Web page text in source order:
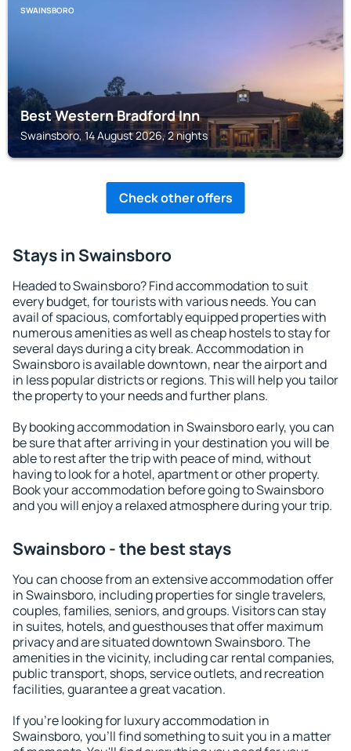
SWAINSBORO
Best Western Bradford Inn
Swainsboro, 14 August 2026, 2 nights
Check other offers
Stays in Swainsboro
Headed to Swainsboro? Find accommodation to suit
every budget, for tourists with various needs. You can
avail of spacious, comfortably equipped properties with
numerous amenities as well as cheap hostels to stay for
several days during a city break. Accommodation in
Swainsboro is available downtown, near the airport and
in less popular districts or regions. This will help you tailor
the property to your needs and further plans.
By booking accommodation in Swainsboro early, you can
be sure that after arriving in your destination you will be
able to rest after the trip with peace of mind, without
having to look for a hotel, apartment or other property.
Book your accommodation before going to Swainsboro
and you will enjoy a relaxed atmosphere during your trip.
Swainsboro - the best stays
You can choose from an extensive accommodation offer
in Swainsboro, including properties for single travelers,
couples, families, seniors, and groups. Visitors can stay
in suites, hotels, and guesthouses that offer maximum
privacy and are situated downtown Swainsboro. The
amenities in the vicinity, including car rental companies,
public transport, shops, service outlets, and recreation
facilities, guarantee a great vacation.
If you're looking for luxury accommodation in
Swainsboro, you'll find something to suit you in a matter